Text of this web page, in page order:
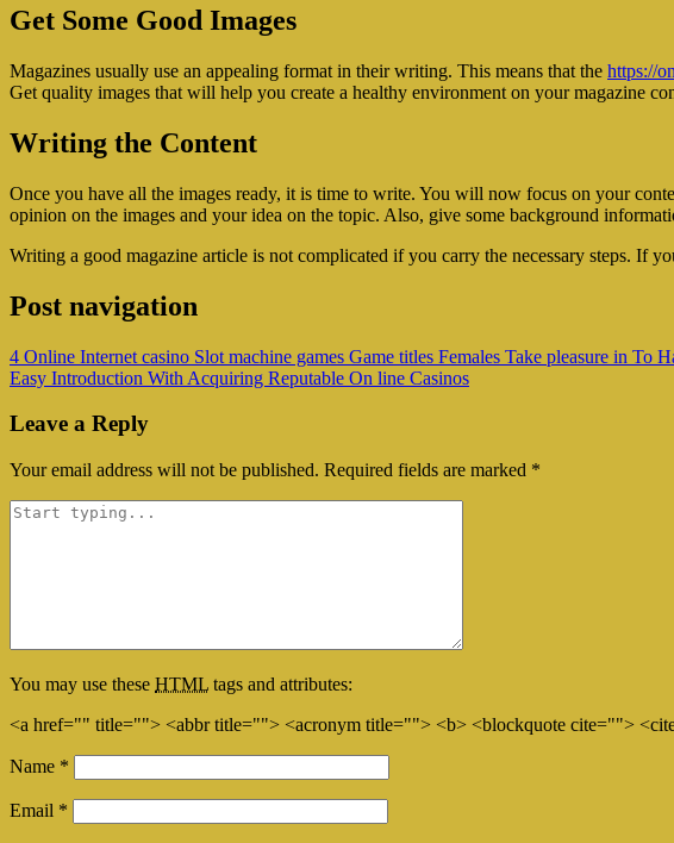
Get Some Good Images
Magazines usually use an appealing format in their writing. This means that the https://
Get quality images that will help you create a healthy environment on your magazine
Writing the Content
Once you have all the images ready, it is time to write. You will now focus on your
opinion on the images and your idea on the topic. Also, give some background
Writing a good magazine article is not complicated if you carry the necessary steps. If
Post navigation
4 Online Internet casino Slot machine games Game titles Females Take pleasure in To
Easy Introduction With Acquiring Reputable On line Casinos
Leave a Reply
Your email address will not be published. Required fields are marked *
You may use these HTML tags and attributes:
<a href="" title=""> <abbr title=""> <acronym title=""> <b> <blockquote cite="">
Name *
Email *